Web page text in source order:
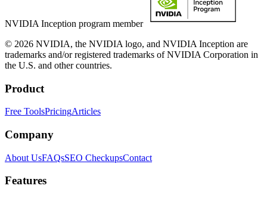
NVIDIA Inception program member
© 2026 NVIDIA, the NVIDIA logo, and NVIDIA Inception are
trademarks and/or registered trademarks of NVIDIA Corporation in
the U.S. and other countries.
Product
Free ToolsPricingArticles
Company
About UsFAQsSEO CheckupsContact
Features